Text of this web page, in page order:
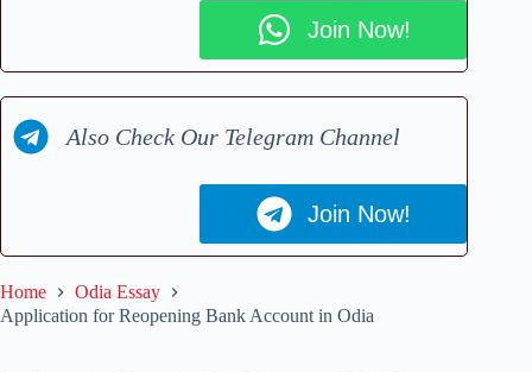
Join Now!
Also Check Our Telegram Channel
Join Now!
Home
Odia Essay
Application for Reopening Bank Account in Odia